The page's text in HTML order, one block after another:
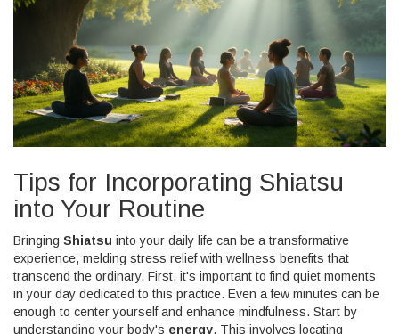
Tips for Incorporating Shiatsu
into Your Routine
Bringing Shiatsu into your daily life can be a transformative
experience, melding stress relief with wellness benefits that
transcend the ordinary. First, it's important to find quiet moments
in your day dedicated to this practice. Even a few minutes can be
enough to center yourself and enhance mindfulness. Start by
understanding your body's energy. This involves locating